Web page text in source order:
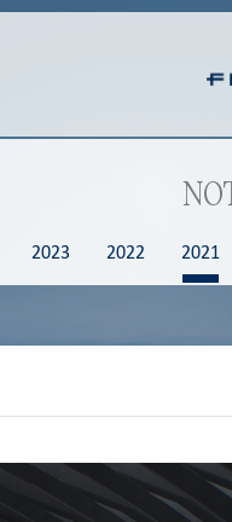
2023 2022 2021